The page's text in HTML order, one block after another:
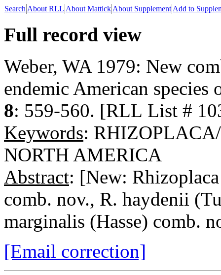
Search About RLL About Mattick About Supplement Add to
Full record view
Weber, WA 1979: New
endemic American
8: 559-560. [RLL List #
Keywords:
NORTH AMERICA
Abstract: [New:
comb. nov., R. haydenii
marginalis (Hasse) comb.
[Email correction]